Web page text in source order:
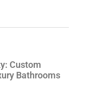
Custom
Bathrooms